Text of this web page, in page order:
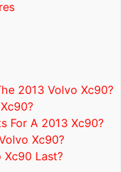
2013 Volvo Xc90?
For A 2013 Xc90?
Xc90?
Xc90 Last?